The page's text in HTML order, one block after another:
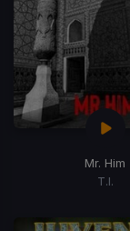
Mr. Him
T.I.